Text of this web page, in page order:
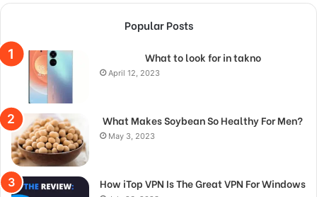
Popular Posts
What to look for in takno
April 12, 2023
What Makes Soybean So Healthy For Men?
May 3, 2023
How iTop VPN Is The Great VPN For Windows